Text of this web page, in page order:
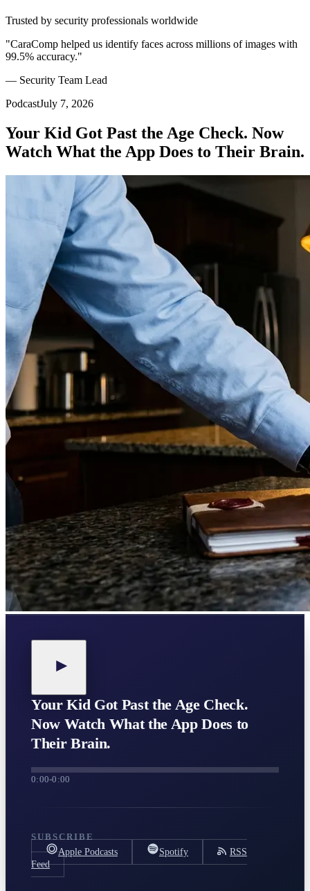
Trusted by security professionals worldwide
"CaraComp helped us identify faces across millions of images with
99.5% accuracy."
— Security Team Lead
PodcastJuly 7, 2026
Your Kid Got Past the Age Check. Now
Watch What the App Does to Their Brain.
Your Kid Got Past the Age Check.
Now Watch What the App Does to
Their Brain.
0:00-0:00
SUBSCRIBE
Apple Podcasts
Spotify
RSS
Feed